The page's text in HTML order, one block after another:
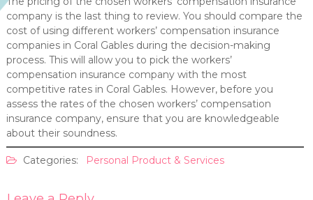
company is the last thing to review. You should compare the
cost of using different workers’ compensation insurance
companies in Coral Gables during the decision-making
process. This will allow you to pick the workers’
compensation insurance company with the most
competitive rates in Coral Gables. However, before you
assess the rates of the chosen workers’ compensation
insurance company, ensure that you are knowledgeable
about their soundness.
Categories: Personal Product & Services